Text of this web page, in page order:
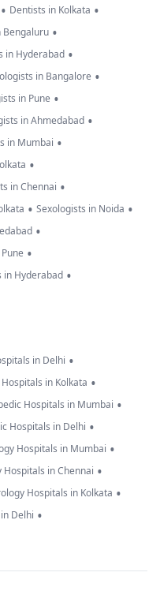
• Dentists in Kolkata •
Bengaluru •
in Hyderabad •
in Bangalore •
in Pune •
in Ahmedabad •
in Mumbai •
•
in Chennai •
• Sexologists in Noida •
•
•
in Hyderabad •
in Delhi •
in Kolkata •
Hospitals in Mumbai •
Hospitals in Delhi •
Hospitals in Mumbai •
Hospitals in Chennai •
Hospitals in Kolkata •
Delhi •